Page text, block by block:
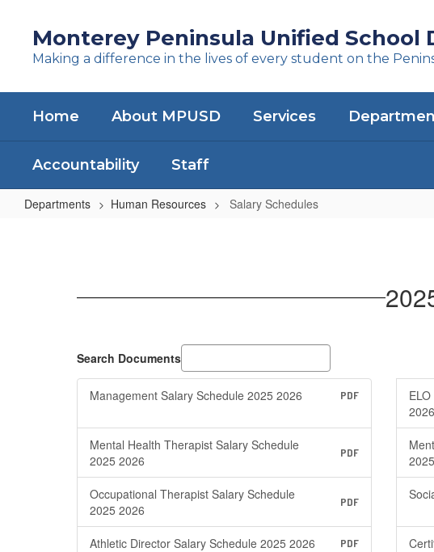
content
Monterey Peninsula Unified School
Making a difference in the lives of every student on the
Home About MPUSD Services
Accountability Staff
Departments Human Resources Salary Schedules
Search Documents
Management Salary Schedule 2025 2026 PDF
2026
Mental Health Therapist Salary Schedule
2025 2026
PDF
Occupational Therapist Salary Schedule
2025 2026
PDF
Athletic Director Salary Schedule 2025 2026 PDF